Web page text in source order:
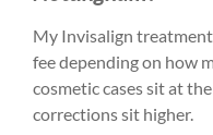
My Invisalign
fee depending on how
cosmetic cases sit at
corrections sit higher.